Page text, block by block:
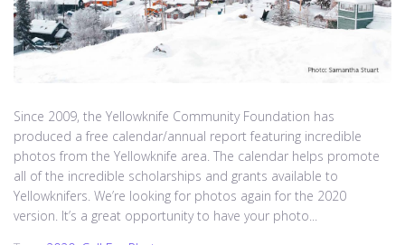
Since 2009, the Yellowknife Community Foundation has
produced a free calendar/annual report featuring incredible
photos from the Yellowknife area. The calendar helps promote
all of the incredible scholarships and grants available to
Yellowknifers. We’re looking for photos again for the 2020
version. It’s a great opportunity to have your photo...